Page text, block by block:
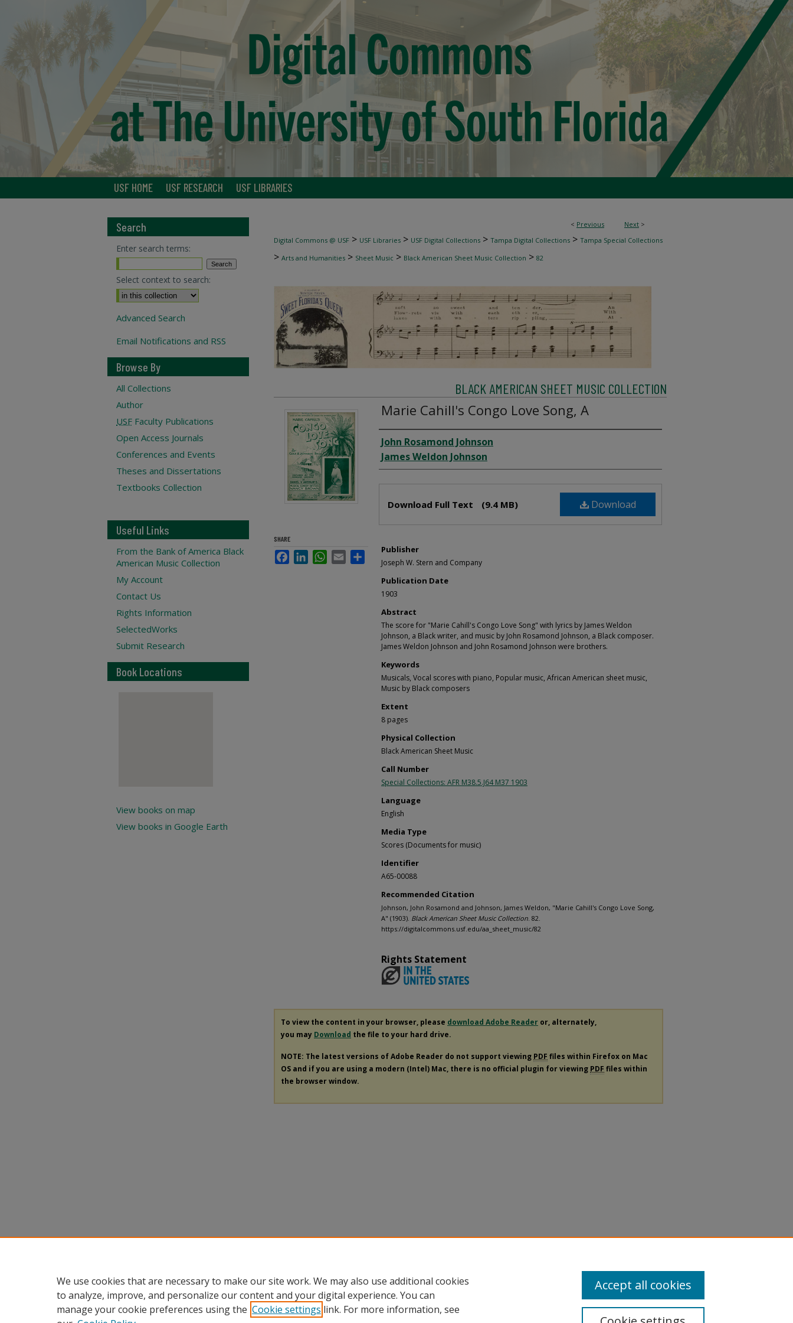
USF HOME USF RESEARCH USF LIBRARIES
< Previous Next >
Digital Commons @ USF > USF Libraries > USF Digital Collections > Tampa Digital Collections > Tampa Special Collections
> Arts and Humanities > Sheet Music > Black American Sheet Music Collection > 82
BLACK AMERICAN SHEET MUSIC COLLECTION
Marie Cahill's Congo Love Song, A
Creator
John Rosamond Johnson
James Weldon Johnson
Download
Download Full Text (9.4 MB)
Publisher
Joseph W. Stern and Company
Publication Date
1903
Abstract
The score for "Marie Cahill's Congo Love Song" with lyrics by James Weldon
Johnson, a Black writer, and music by John Rosamond Johnson, a Black composer.
James Weldon Johnson and John Rosamond Johnson were brothers.
Keywords
Musicals, Vocal scores with piano, Popular music, African American sheet music,
Music by Black composers
Extent
8 pages
Physical Collection
Black American Sheet Music
Call Number
Special Collections: AFR M38.5.J64 M37 1903
Language
English
Media Type
Scores (Documents for music)
Identifier
A65-00088
Recommended Citation
Johnson, John Rosamond and Johnson, James Weldon, "Marie Cahill's Congo Love Song,
A" (1903). Black American Sheet Music Collection. 82.
https://digitalcommons.usf.edu/aa_sheet_music/82
SHARE
FacebookLinkedInWhatsApp
Email Share
Rights Statement
To view the content in your browser, please download Adobe Reader or, alternately,
you may Download the file to your hard drive.
NOTE: The latest versions of Adobe Reader do not support viewing PDF files within Firefox on Mac
OS and if you are using a modern (Intel) Mac, there is no official plugin for viewing PDF files within
the browser window.
Search
Enter search terms:
Select context to search:
Advanced Search
Email Notifications and RSS
Browse By
All Collections
Author
USF Faculty Publications
Open Access Journals
Conferences and Events
Theses and Dissertations
Textbooks Collection
Useful Links
From the Bank of America Black
American Music Collection
My Account
Contact Us
Rights Information
SelectedWorks
Submit Research
Book Locations
View books on map
View books in Google Earth
We use cookies that are necessary to make our site work. We may also use additional cookies
to analyze, improve, and personalize our content and your digital experience. You can
manage your cookie preferences using the Cookie settings link. For more information, see
Accept all cookies